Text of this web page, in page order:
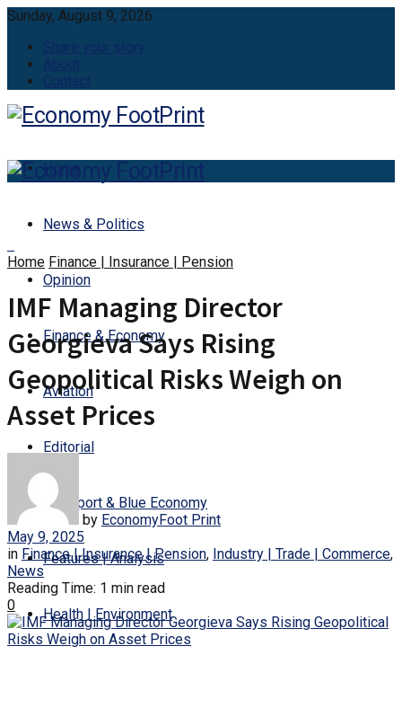
Sunday, August 9, 2026
Home
News & Politics
Opinion
Finance & Economy
Aviation
Editorial
Transport & Blue Economy
Features | Analysis
Health | Environment
Home Finance | Insurance | Pension
IMF Managing Director
Georgieva Says Rising
Geopolitical Risks Weigh on
Asset Prices
by EconomyFoot Print
May 9, 2025
in Finance | Insurance | Pension, Industry | Trade | Commerce,
News
Reading Time: 1 min read
0